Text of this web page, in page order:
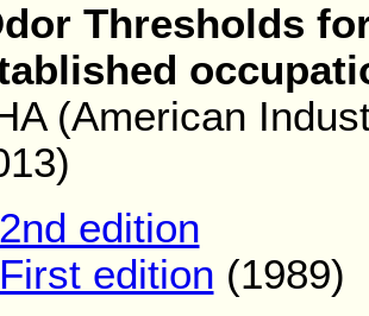
Thresholds
(American
2nd edition
First edition (1989)